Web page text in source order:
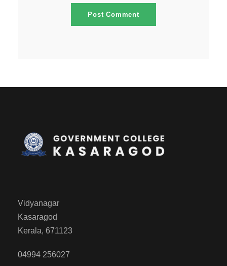
Vidyanagar
Kasaragod
Kerala, 671123
04994 256027